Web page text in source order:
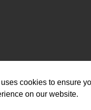
cookies to ensure
on our website.